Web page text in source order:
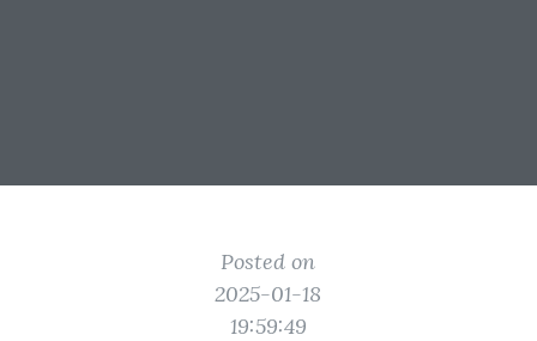
Posted on
2025-01-18
19:59:49